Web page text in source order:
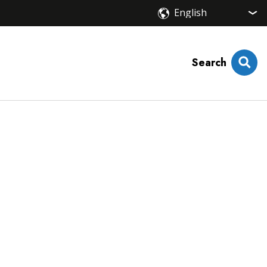
Search